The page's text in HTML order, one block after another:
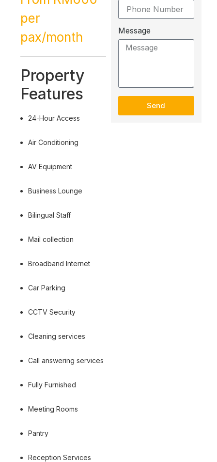
per
pax/month
Property
Features
24-Hour Access
Air Conditioning
AV Equipment
Business Lounge
Bilingual Staff
Mail collection
Broadband Internet
Car Parking
CCTV Security
Cleaning services
Call answering services
Fully Furnished
Meeting Rooms
Pantry
Reception Services
Message
Send